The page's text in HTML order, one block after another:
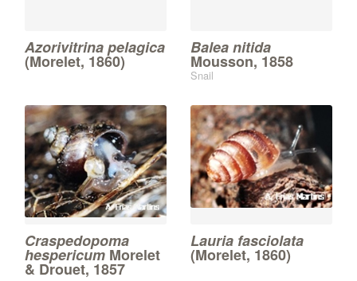
Azorivitrina pelagica
(Morelet, 1860)
Balea nitida
Mousson, 1858
Snail
Craspedopoma
hespericum Morelet
& Drouet, 1857
Lauria fasciolata
(Morelet, 1860)